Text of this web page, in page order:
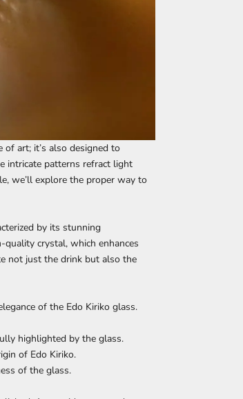
of art; it’s also designed to
intricate patterns refract light
we’ll explore the proper way to
by its stunning
crystal, which enhances
not just the drink but also the
of the Edo Kiriko glass.
highlighted by the glass.
of Edo Kiriko.
of the glass.